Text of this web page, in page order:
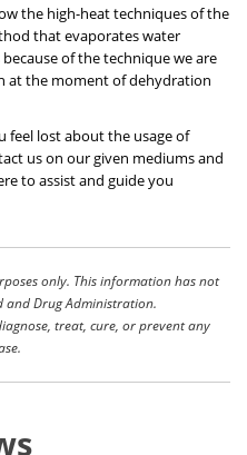
the high-heat techniques of the
that evaporates water
of the technique we are
at the moment of dehydration
feel lost about the usage of
us on our given mediums and
to assist and guide you
only. This information has not
and Drug Administration.
treat, cure, or prevent any